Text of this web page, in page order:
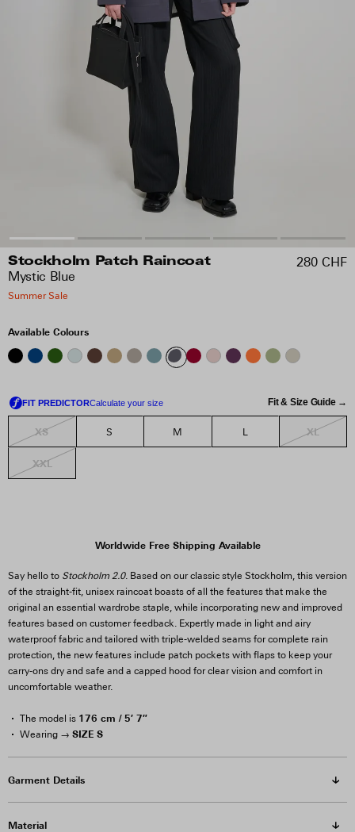
Stockholm Patch Raincoat
Mystic Blue
280 CHF
Summer Sale
Available Colours
Fit & Size Guide →
XS S M L XL
XXL
Worldwide Free Shipping Available
Say hello to Stockholm 2.0. Based on our classic style Stockholm, this version
of the straight-fit, unisex raincoat boasts of all the features that make the
original an essential wardrobe staple, while incorporating new and improved
features based on customer feedback. Expertly made in light and airy
waterproof fabric and tailored with triple-welded seams for complete rain
protection, the new features include patch pockets with flaps to keep your
carry-ons dry and safe and a capped hood for clear vision and comfort in
uncomfortable weather.
The model is 176 cm / 5′ 7″
Wearing → SIZE S
Garment Details
Material